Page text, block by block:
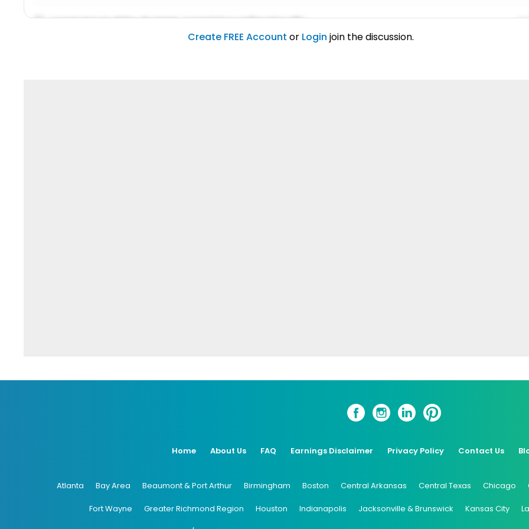
Lorem ipsum dolor sit amet, consetetur sadipscing elitr.
Create FREE Account or Login join the discussion.
Home About Us FAQ Earnings Disclaimer Privacy Policy Contact Us
Atlanta Bay Area Beaumont & Port Arthur Birmingham Boston Central Arkansas Central Texas Chicago
Fort Wayne Greater Richmond Region Houston Indianapolis Jacksonville & Brunswick Kansas City